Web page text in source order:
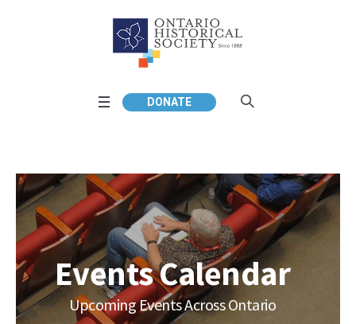
DONATE
Events Calendar
Upcoming Events Across Ontario